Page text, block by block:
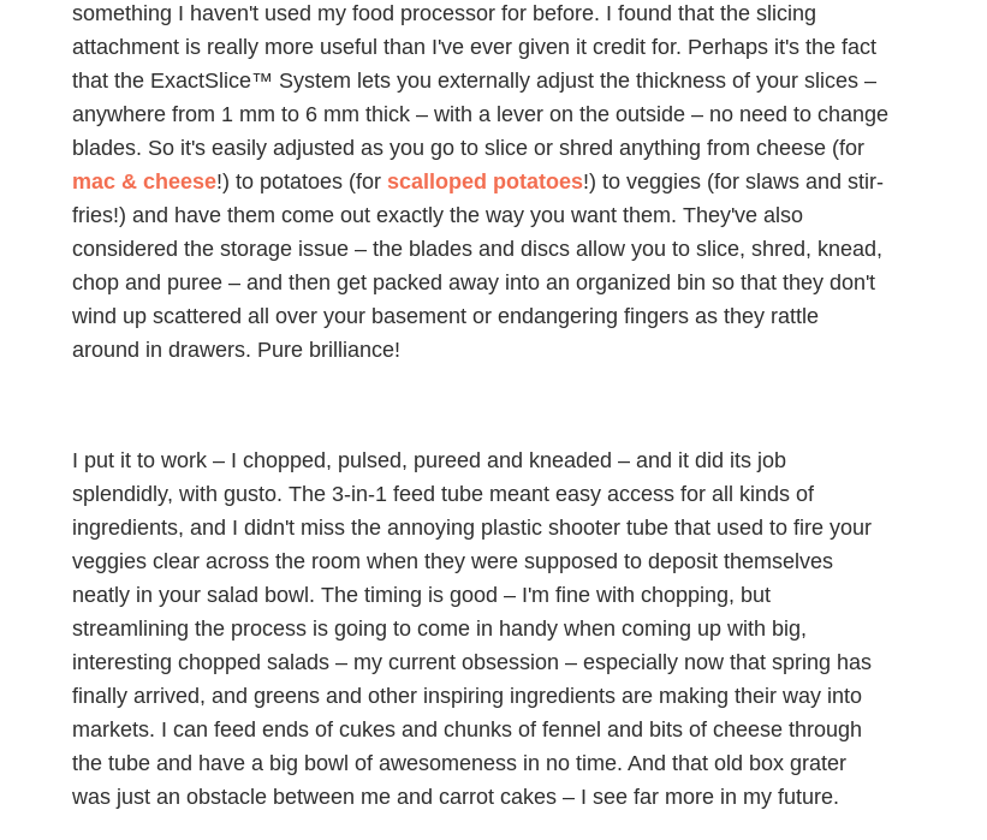
something I haven't used my food processor for before. I found that the slicing
attachment is really more useful than I've ever given it credit for. Perhaps it's the fact
that the ExactSlice™ System lets you externally adjust the thickness of your slices –
anywhere from 1 mm to 6 mm thick – with a lever on the outside – no need to change
blades. So it's easily adjusted as you go to slice or shred anything from cheese (for
mac & cheese!) to potatoes (for scalloped potatoes!) to veggies (for slaws and stir-
fries!) and have them come out exactly the way you want them. They've also
considered the storage issue – the blades and discs allow you to slice, shred, knead,
chop and puree – and then get packed away into an organized bin so that they don't
wind up scattered all over your basement or endangering fingers as they rattle
around in drawers. Pure brilliance!
I put it to work – I chopped, pulsed, pureed and kneaded – and it did its job
splendidly, with gusto. The 3-in-1 feed tube meant easy access for all kinds of
ingredients, and I didn't miss the annoying plastic shooter tube that used to fire your
veggies clear across the room when they were supposed to deposit themselves
neatly in your salad bowl. The timing is good – I'm fine with chopping, but
streamlining the process is going to come in handy when coming up with big,
interesting chopped salads – my current obsession – especially now that spring has
finally arrived, and greens and other inspiring ingredients are making their way into
markets. I can feed ends of cukes and chunks of fennel and bits of cheese through
the tube and have a big bowl of awesomeness in no time. And that old box grater
was just an obstacle between me and carrot cakes – I see far more in my future.